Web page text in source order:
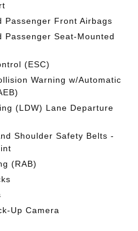
Passenger Front Airbags
Passenger Seat-Mounted
(ESC)
Warning w/Automatic
(LDW) Lane Departure
Shoulder Safety Belts -
(RAB)
Up Camera